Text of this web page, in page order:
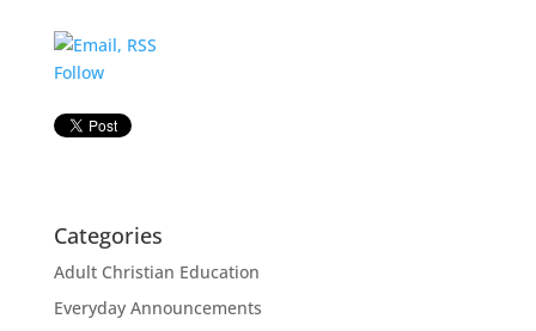
Follow
Categories
Adult Christian Education
Everyday Announcements